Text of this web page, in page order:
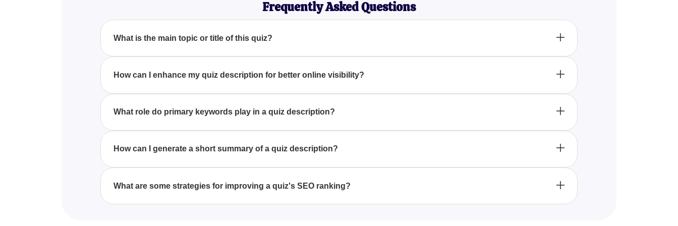
Frequently Asked Questions
What is the main topic or title of this quiz?
Unfortunately, the quiz is currently without a title or main topic.
How can I enhance my quiz description for better online visibility?
To improve your quiz description for SEO, consider incorporating key terms that accurately describe the quiz's subject and
What role do primary keywords play in a quiz description?
Primary keywords are crucial in enhancing search engine visibility by making the content more accessible and relevant to
How can I generate a short summary of a quiz description?
A concise summary can be created by distilling the core essence or primary aim of the quiz in just one impactful sentence,
What are some strategies for improving a quiz's SEO ranking?
Improving a quiz's SEO can be achieved by utilizing strategic keywords, crafting compelling meta descriptions, optimizing title